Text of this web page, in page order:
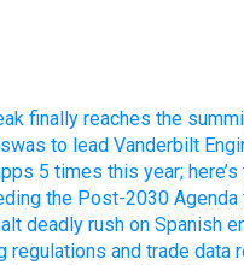
finally reaches the
to lead Vanderbilt
5 times this year;
the Post-2030
deadly rush on Spanish
regulations and trade